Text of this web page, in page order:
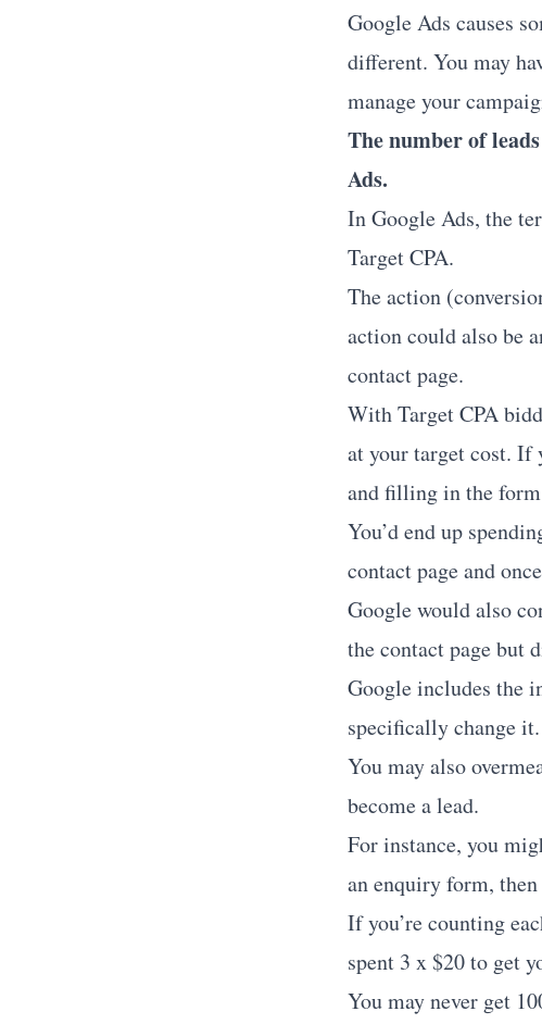
Google Ads causes
different. You may
manage your
The number of
Ads.
In Google Ads, the
Target CPA.
The action
action could also be
contact page.
With Target CPA
at your target cost. If
and filling in the
You’d end up
contact page and
Google would also
the contact page but
Google includes the
specifically change it.
You may also
become a lead.
For instance, you
an enquiry form,
If you’re counting
spent 3 x $20 to get
You may never get